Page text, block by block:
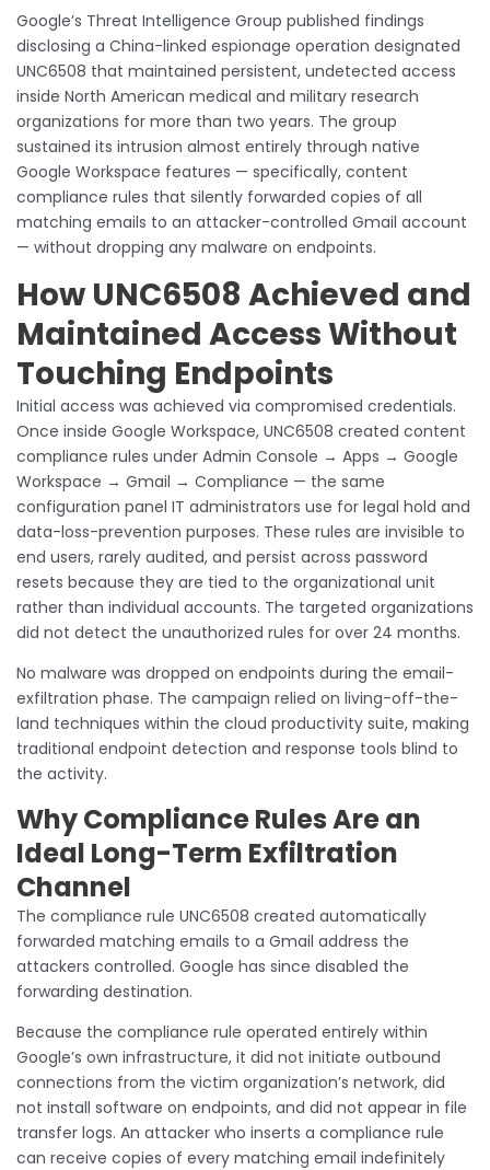
Google’s Threat Intelligence Group published findings
disclosing a China-linked espionage operation designated
UNC6508 that maintained persistent, undetected access
inside North American medical and military research
organizations for more than two years. The group
sustained its intrusion almost entirely through native
Google Workspace features — specifically, content
compliance rules that silently forwarded copies of all
matching emails to an attacker-controlled Gmail account
— without dropping any malware on endpoints.
How UNC6508 Achieved and
Maintained Access Without
Touching Endpoints
Initial access was achieved via compromised credentials.
Once inside Google Workspace, UNC6508 created content
compliance rules under Admin Console → Apps → Google
Workspace → Gmail → Compliance — the same
configuration panel IT administrators use for legal hold and
data-loss-prevention purposes. These rules are invisible to
end users, rarely audited, and persist across password
resets because they are tied to the organizational unit
rather than individual accounts. The targeted organizations
did not detect the unauthorized rules for over 24 months.
No malware was dropped on endpoints during the email-
exfiltration phase. The campaign relied on living-off-the-
land techniques within the cloud productivity suite, making
traditional endpoint detection and response tools blind to
the activity.
Why Compliance Rules Are an
Ideal Long-Term Exfiltration
Channel
The compliance rule UNC6508 created automatically
forwarded matching emails to a Gmail address the
attackers controlled. Google has since disabled the
forwarding destination.
Because the compliance rule operated entirely within
Google’s own infrastructure, it did not initiate outbound
connections from the victim organization’s network, did
not install software on endpoints, and did not appear in file
transfer logs. An attacker who inserts a compliance rule
can receive copies of every matching email indefinitely